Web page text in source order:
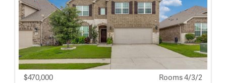
$470,000 Rooms 4/3/2